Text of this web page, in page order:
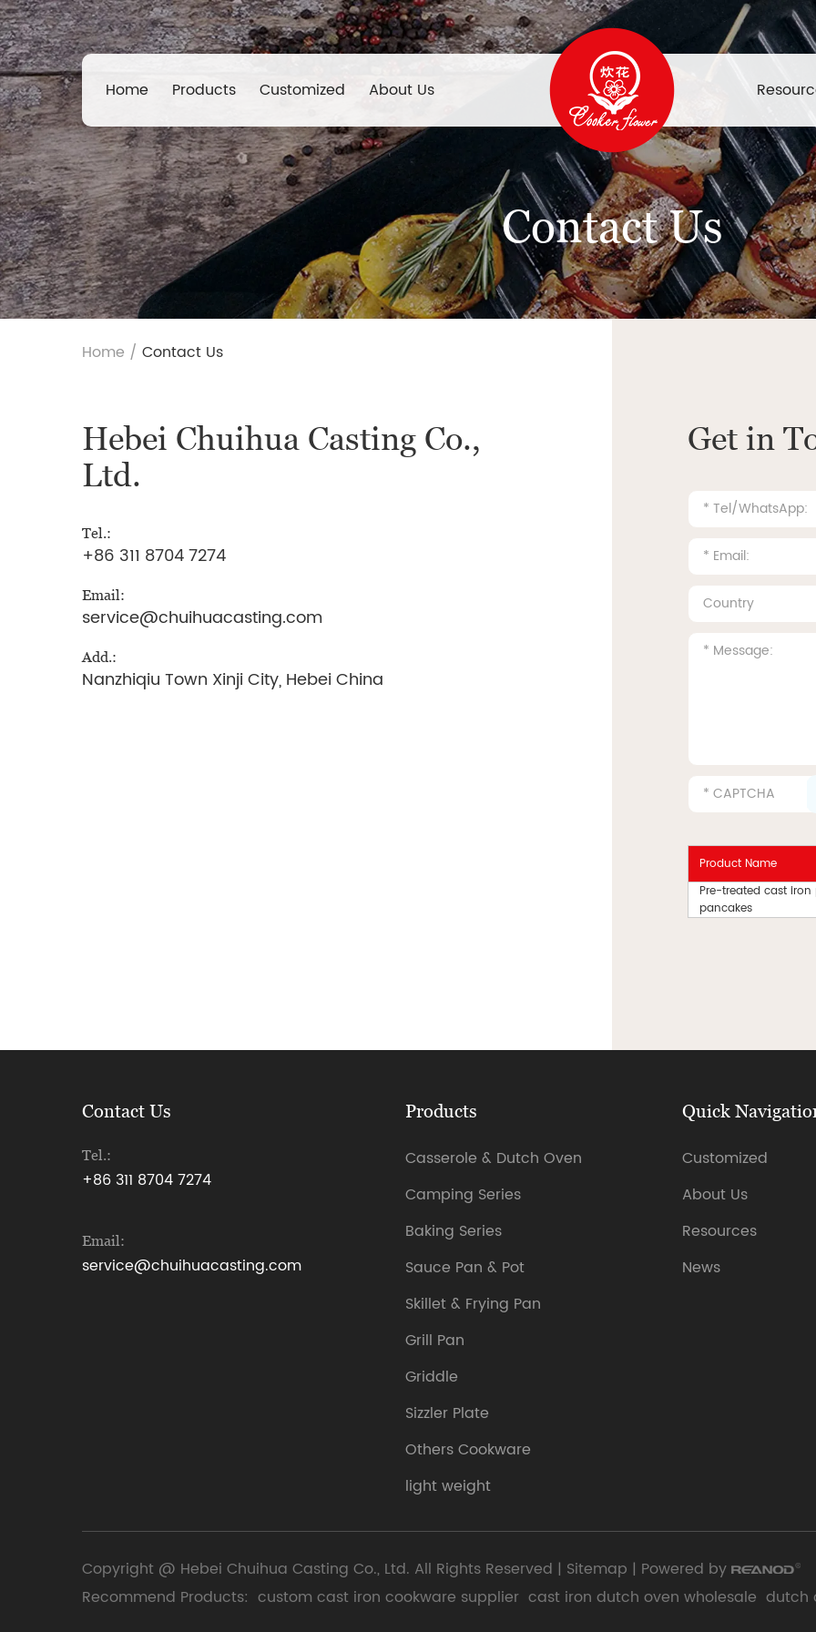
Home Products Customized About Us
Contact Us
Home / Contact Us
Hebei Chuihua Casting Co.,
Ltd.
Tel.:
+86 311 8704 7274
Email:
service@chuihuacasting.com
Add.:
Nanzhiqiu Town Xinji City, Hebei China
Get in
Product Name
Pre-treated cast
pancakes
Contact Us
Tel.:
+86 311 8704 7274
Email:
service@chuihuacasting.com
Products
Casserole & Dutch Oven
Camping Series
Baking Series
Sauce Pan & Pot
Skillet & Frying Pan
Grill Pan
Griddle
Sizzler Plate
Others Cookware
light weight
Quick
Customized
About Us
Resources
News
Copyright @ Hebei Chuihua Casting Co., Ltd. All Rights Reserved | Sitemap | Powered by
Recommend Products: custom cast iron cookware supplier cast iron dutch oven wholesale dutch